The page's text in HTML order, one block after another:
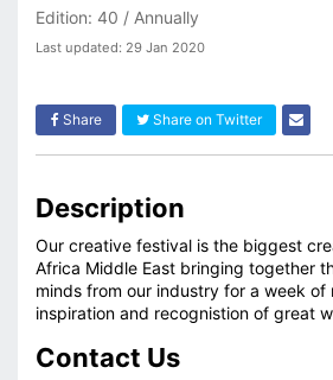
Edition: 40 / Annually
Last updated: 29 Jan 2020
Share Share on Twitter
Description
Our creative festival is the biggest
Africa Middle East bringing together
minds from our industry for a week of
inspiration and recognistion of great
Contact Us